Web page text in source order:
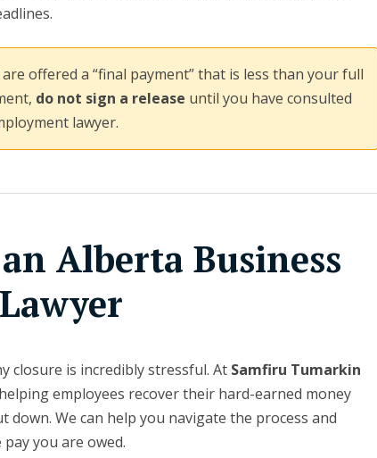
offered a “final payment” that is less than your full
do not sign a release until you have consulted
lawyer.
Alberta Business
closure is incredibly stressful. At Samfiru Tumarkin
employees recover their hard-earned money
down. We can help you navigate the process and
you are owed.